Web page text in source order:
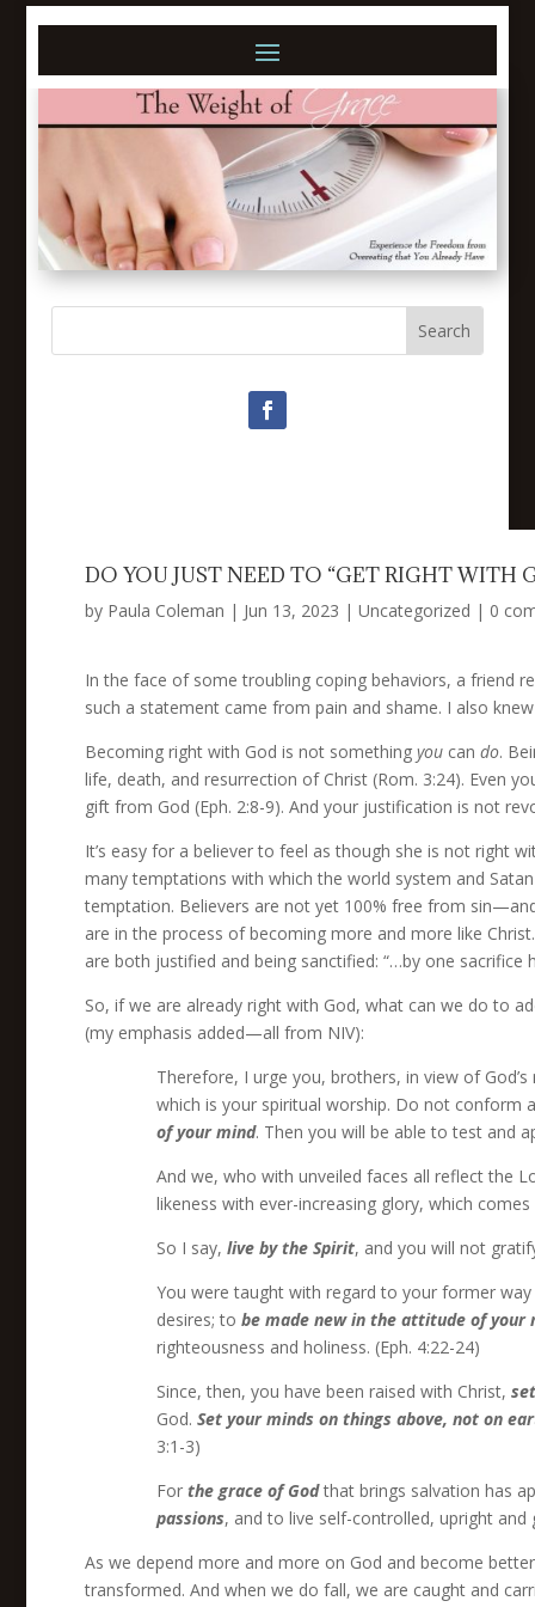
DO YOU JUST NEED TO “GET RIGHT WITH
by Paula Coleman | Jun 13, 2023 | Uncategorized | 0
In the face of some troubling coping behaviors, a friend
such a statement came from pain and shame. I also
Becoming right with God is not something youcan do.
life, death, and resurrection of Christ (Rom. 3:24). Even
gift from God (Eph. 2:8-9). And your justification is not
It’s easy for a believer to feel as though she is not right
many temptations with which the world system and
temptation. Believers are not yet 100% free from
are in the process of becoming more and more like
are both justified and being sanctified: “…by one
So, if we are already right with God, what can we do to
(my emphasis added—all from NIV):
Therefore, I urge you, brothers, in view of
which is your spiritual worship. Do not
of your mind. Then you will be able to test and
And we, who with unveiled faces all reflect the
likeness with ever-increasing glory, which
So I say, live by the Spirit, and you will not
You were taught with regard to your former
desires; to be made new in the attitude of your
righteousness and holiness. (Eph. 4:22-24)
Since, then, you have been raised with Christ,
God. Set your minds on things above, not on
3:1-3)
For the grace of Godthat brings salvation has
passions, and to live self-controlled, upright and
As we depend more and more on God and become
transformed. And when we do fall, we are caught and